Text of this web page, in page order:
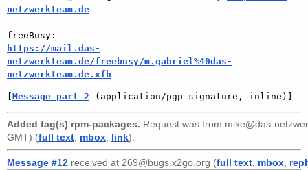
netzwerkteam.de
https://mail.das-
netzwerkteam.de/freebusy/m.gabriel%40das-
netzwerkteam.de.xfb
[Message part 2 (application/pgp-signature, inline)]
Added tag(s) rpm-packages. Request was from mike@das-
GMT) (full text mbox link).
Message #12 received at 269@bugs.x2go.org (full text mbox